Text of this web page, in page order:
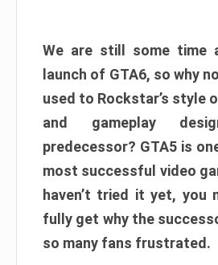
We are still some time
launch of GTA6, so why
used to Rockstar’s style
and gameplay
predecessor? GTA5 is
most successful video
haven’t tried it yet, you
fully get why the
so many fans frustrated.